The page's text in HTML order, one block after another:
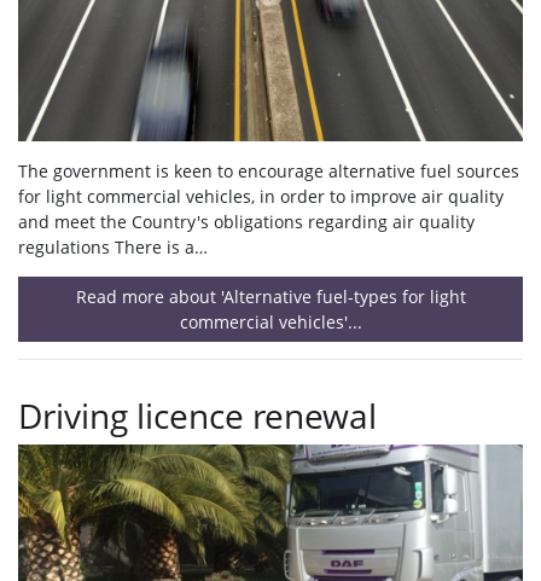
The government is keen to encourage alternative fuel sources
for light commercial vehicles, in order to improve air quality
and meet the Country's obligations regarding air quality
regulations There is a…
Read more about 'Alternative fuel-types for light
commercial vehicles'...
Driving licence renewal